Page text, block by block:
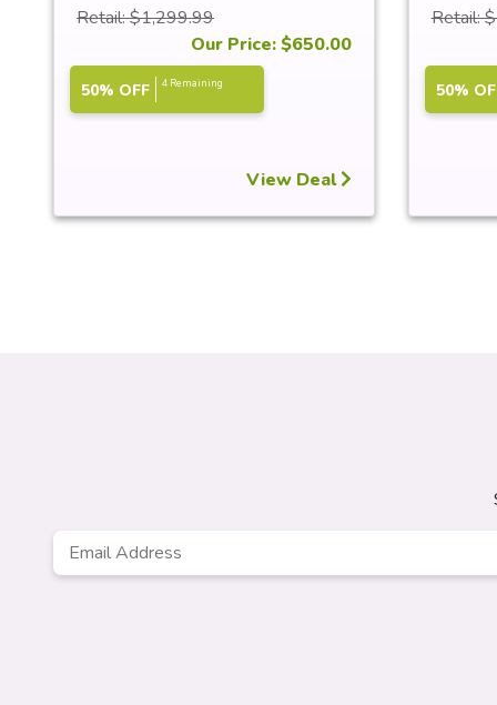
Retail: $1,299.99
Our Price: $650.00
50% OFF 4 Remaining
View Deal
Retail:
50%
Email
Address *